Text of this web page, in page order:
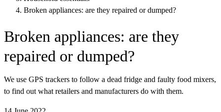
Broken appliances: are they repaired or dumped?
Broken appliances: are they
repaired or dumped?
We use GPS trackers to follow a dead fridge and faulty food mixers,
to find out what retailers and manufacturers do with them.